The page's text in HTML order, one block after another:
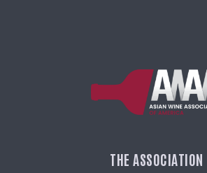
THE ASSOCIATION